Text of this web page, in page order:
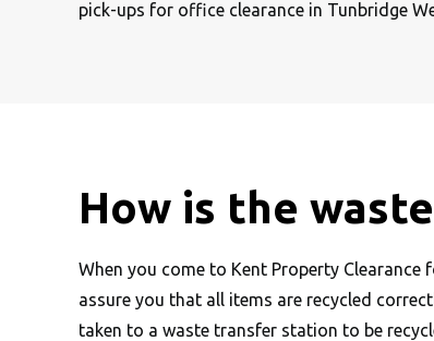
pick-ups for office clearance in Tunbridge
How is the
When you come to Kent Property
assure you that all items are recycled
taken to a waste transfer station to be